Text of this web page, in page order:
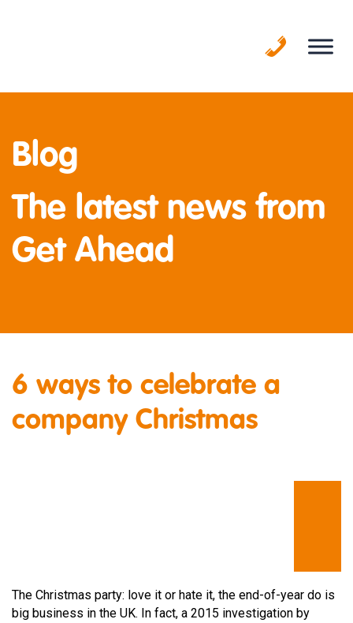
Blog
The latest news from
Get Ahead
6 ways to celebrate a
company Christmas
The Christmas party: love it or hate it, the end-of-year do is
big business in the UK. In fact, a 2015 investigation by